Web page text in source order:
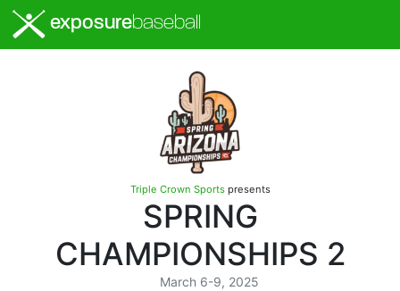
exposurebaseball
Triple Crown Sportspresents
SPRING
CHAMPIONSHIPS 2
March 6-9, 2025